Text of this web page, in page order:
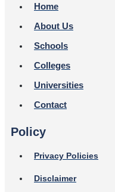
Home
About Us
Schools
Colleges
Universities
Contact
Policy
Privacy Policies
Disclaimer